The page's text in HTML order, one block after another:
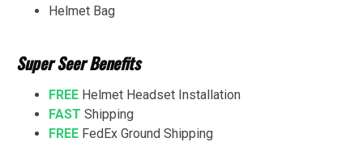
Helmet Bag
Super Seer Benefits
FREE Helmet Headset Installation
FAST Shipping
FREE FedEx Ground Shipping